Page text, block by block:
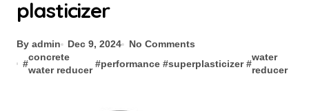
plasticizer
By admin Dec 9, 2024
No Comments
#
concrete
water reducer
#performance #superplasticizer #
water
reducer